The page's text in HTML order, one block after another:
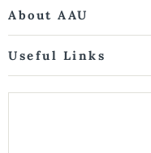
About AAU
Useful Links